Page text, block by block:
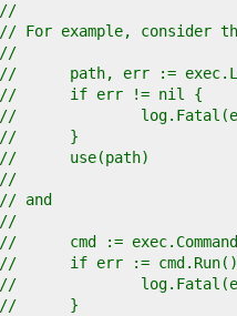
//
// For example, consider
//
//	path, err :=
//	if err != nil {
//
//	}
//	use(path)
//
// and
//
//	cmd :=
//	if err :=
//
//	}